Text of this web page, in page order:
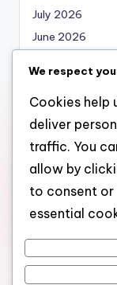
July 2026
June 2026
April 2026
March 2026
February 2026
We respect
Cookies help
deliver
traffic. You
allow by
to consent or
essential